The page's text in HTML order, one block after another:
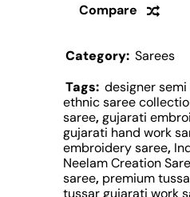
Compare
Category: Sarees
Tags: designer
ethnic saree
saree,gujarati
gujarati hand work
embroidery saree,
Neelam Creation
saree, premium
tussar gujarati work